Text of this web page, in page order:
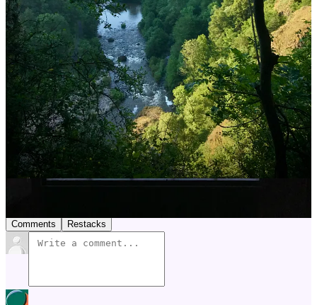
She and her husband live in Spain in a town of 6500 people on the
Camino del Norte. She’s walked more than a dozen Caminos, spent
many days volunteering along the trail, and if she’s not walking one
now, she’s planning the next—and would love nothing more than to
help you plan yours, too.
1
Share
Previous
Next
Comments Restacks